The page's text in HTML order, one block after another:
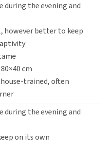
during the evening and
however better to keep
cm
trained, often
during the evening and
on its own